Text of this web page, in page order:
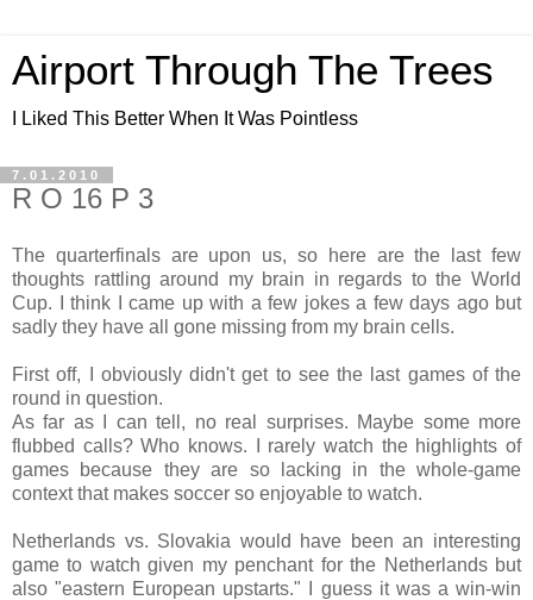
Airport Through The Trees
I Liked This Better When It Was Pointless
7.01.2010
R O 16 P 3
The quarterfinals are upon us, so here are the last few
thoughts rattling around my brain in regards to the World
Cup. I think I came up with a few jokes a few days ago but
sadly they have all gone missing from my brain cells.
First off, I obviously didn't get to see the last games of the
round in question.
As far as I can tell, no real surprises. Maybe some more
flubbed calls? Who knows. I rarely watch the highlights of
games because they are so lacking in the whole-game
context that makes soccer so enjoyable to watch.
Netherlands vs. Slovakia would have been an interesting
game to watch given my penchant for the Netherlands but
also "eastern European upstarts." I guess it was a win-win